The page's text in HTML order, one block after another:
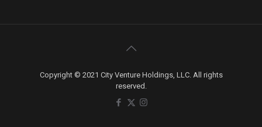
Copyright © 2021 City Venture Holdings, LLC. All rights
reserved.